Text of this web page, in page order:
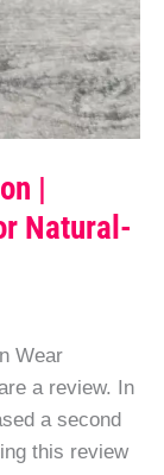
|
Natural-
Wear
a review. In
a second
this review